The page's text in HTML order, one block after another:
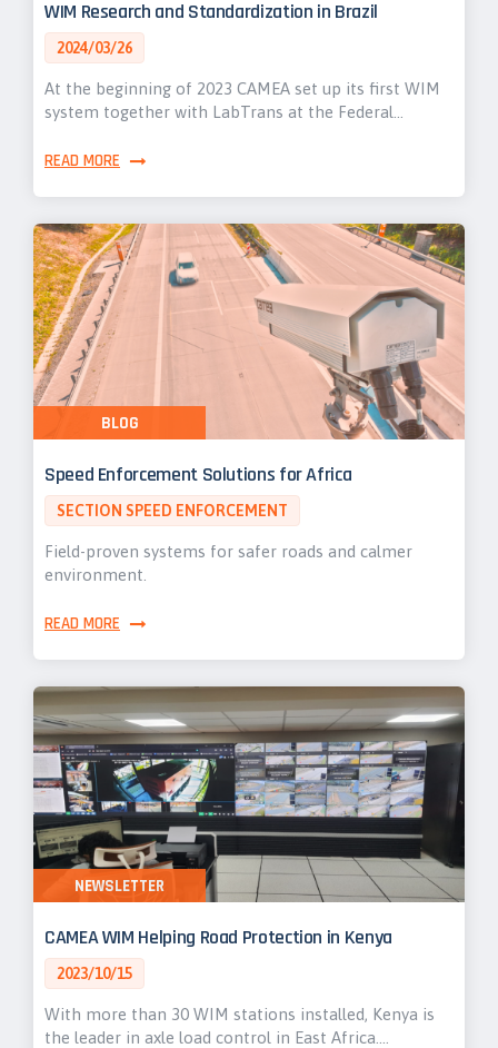
WIM Research and Standardization in Brazil
2024/03/26
At the beginning of 2023 CAMEA set up its first WIM
system together with LabTrans at the Federal…
READ MORE
Speed Enforcement Solutions for Africa
SECTION SPEED ENFORCEMENT
Field-proven systems for safer roads and calmer
environment.
READ MORE
BLOG
CAMEA WIM Helping Road Protection in Kenya
2023/10/15
With more than 30 WIM stations installed, Kenya is
the leader in axle load control in East Africa.…
NEWSLETTER